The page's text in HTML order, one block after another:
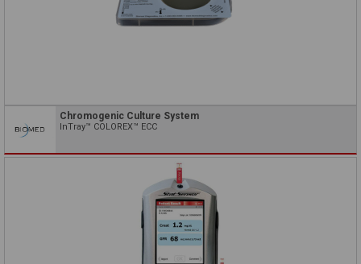
Chromogenic Culture System
InTray™ COLOREX™ ECC